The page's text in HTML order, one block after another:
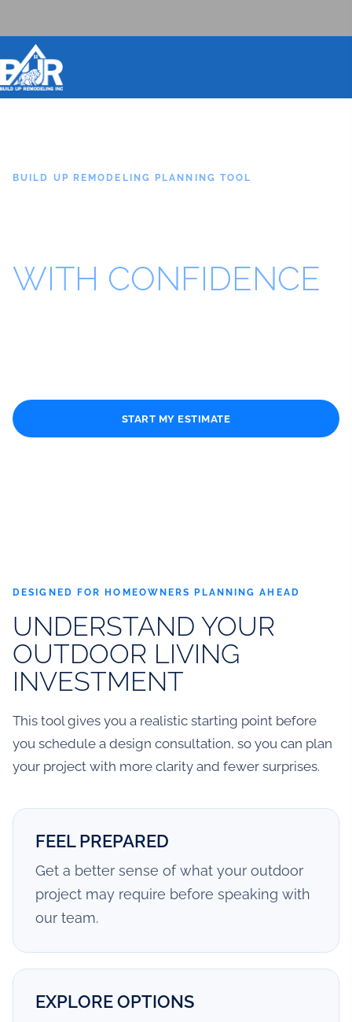
BUILD UP REMODELING PLANNING TOOL
WITH CONFIDENCE
START MY ESTIMATE
DESIGNED FOR HOMEOWNERS PLANNING AHEAD
UNDERSTAND YOUR
OUTDOOR LIVING
INVESTMENT
This tool gives you a realistic starting point before
you schedule a design consultation, so you can plan
your project with more clarity and fewer surprises.
FEEL PREPARED
Get a better sense of what your outdoor
project may require before speaking with
our team.
EXPLORE OPTIONS